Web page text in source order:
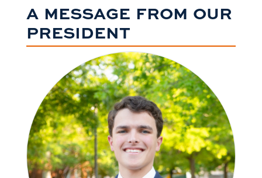
A MESSAGE FROM OUR
PRESIDENT